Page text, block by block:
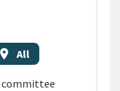
Event region
location_on All
committee